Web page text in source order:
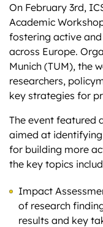
On February 3rd,
Academic
fostering active
across Europe.
Munich (TUM), the
researchers,
key strategies for
The event featured
aimed at
for building more
the key topics
Impact
of research
results and key